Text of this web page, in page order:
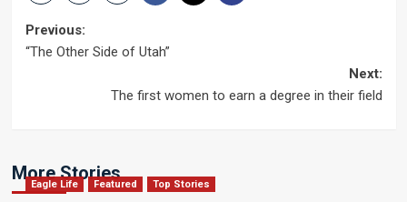
Post
Previous:
“The Other Side of Utah”
Next:
The first women to earn a degree in their field
More Stories
Eagle Life Featured Top Stories